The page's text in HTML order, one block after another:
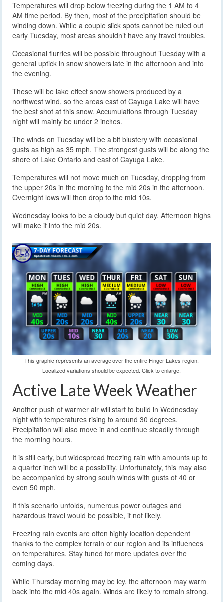
Temperatures will drop below freezing during the 1 AM to 4
AM time period. By then, most of the precipitation should be
winding down. While a couple slick spots cannot be ruled out
early Tuesday, most areas shouldn’t have any travel troubles.
Occasional flurries will be possible throughout Tuesday with a
general uptick in snow showers late in the afternoon and into
the evening.
These will be lake effect snow showers produced by a
northwest wind, so the areas east of Cayuga Lake will have
the best shot at this snow. Accumulations through Tuesday
night will mainly be under 2 inches.
The winds on Tuesday will be a bit blustery with occasional
gusts as high as 35 mph. The strongest gusts will be along the
shore of Lake Ontario and east of Cayuga Lake.
Temperatures will not move much on Tuesday, dropping from
the upper 20s in the morning to the mid 20s in the afternoon.
Overnight lows will then drop to the mid 10s.
Wednesday looks to be a cloudy but quiet day. Afternoon highs
will make it into the mid 20s.
This graphic represents an average over the entire Finger Lakes region.
Localized variations should be expected. Click to enlarge.
Active Late Week Weather
Another push of warmer air will start to build in Wednesday
night with temperatures rising to around 30 degrees.
Precipitation will also move in and continue steadily through
the morning hours.
It is still early, but widespread freezing rain with amounts up to
a quarter inch will be a possibility. Unfortunately, this may also
be accompanied by strong south winds with gusts of 40 or
even 50 mph.
If this scenario unfolds, numerous power outages and
hazardous travel would be possible, if not likely.
Freezing rain events are often highly location dependent
thanks to the complex terrain of our region and its influences
on temperatures. Stay tuned for more updates over the
coming days.
While Thursday morning may be icy, the afternoon may warm
back into the mid 40s again. Winds are likely to remain strong.